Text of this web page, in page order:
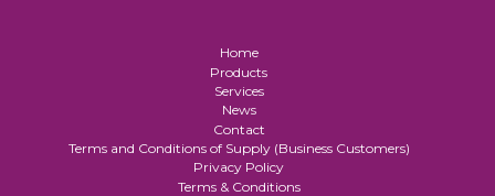
Home
Products
Services
News
Contact
Terms and Conditions of Supply (Business Customers)
Privacy Policy
Terms & Conditions